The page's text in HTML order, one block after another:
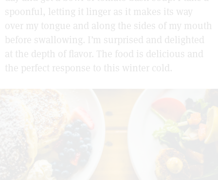
spoonful, letting it linger as it makes its way
over my tongue and along the sides of my mouth
before swallowing. I’m surprised and delighted
at the depth of flavor. The food is delicious and
the perfect response to this winter cold.